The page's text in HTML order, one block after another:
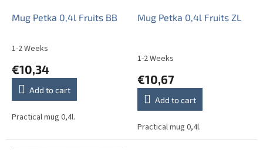
Mug Petka 0,4l Fruits BB
The
product
rating
out
5
1-2 Weeks
€10,34
Add to cart
Practical mug 0,4l.
Mug Petka 0,4l Fruits ZL
1-2 Weeks
€10,67
Add to cart
Practical mug 0,4l.